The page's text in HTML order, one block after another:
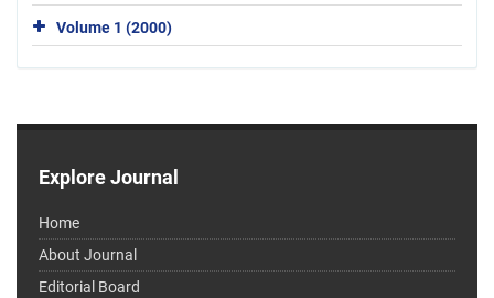
Volume 1 (2000)
Explore Journal
Home
About Journal
Editorial Board